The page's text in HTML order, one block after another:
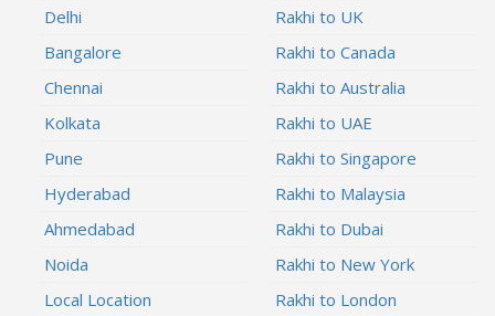
Delhi
Bangalore
Chennai
Kolkata
Pune
Hyderabad
Ahmedabad
Noida
Local Location
Rakhi to UK
Rakhi to Canada
Rakhi to Australia
Rakhi to UAE
Rakhi to Singapore
Rakhi to Malaysia
Rakhi to Dubai
Rakhi to New York
Rakhi to London